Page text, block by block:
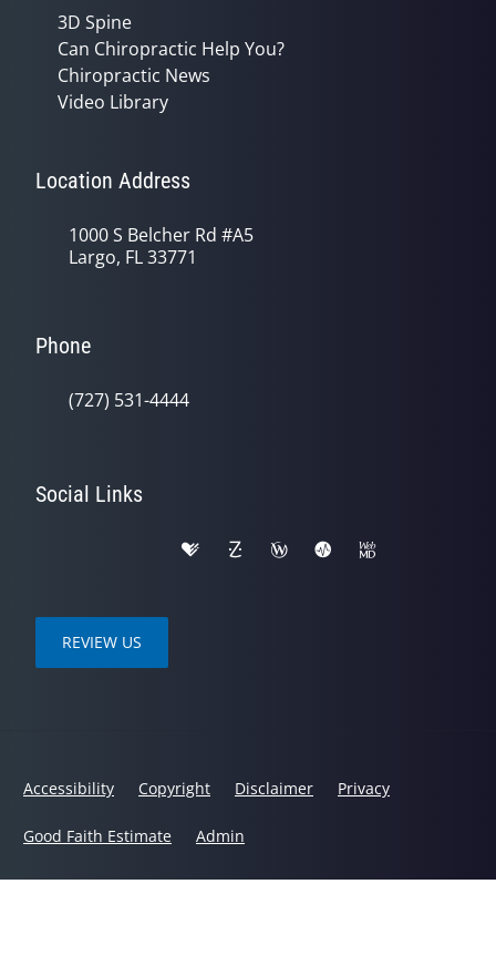
3D Spine
Can Chiropractic Help You?
Chiropractic News
Video Library
Location Address
1000 S Belcher Rd #A5
Largo, FL 33771
Phone
(727) 531-4444
Social Links
REVIEW US
Accessibility Copyright Disclaimer Privacy
Good Faith Estimate Admin